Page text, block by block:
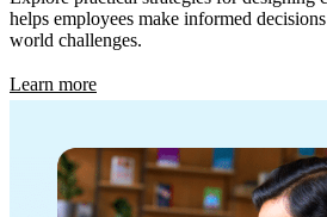
helps employees make informed
world challenges.
Learn more